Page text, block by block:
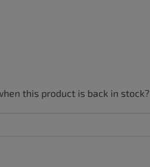
this product is back in stock?